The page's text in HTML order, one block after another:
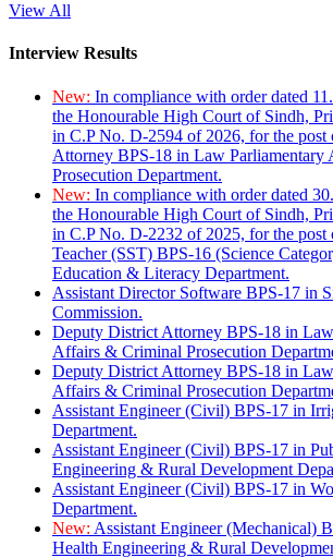
View All
Interview Results
New: In compliance with order dated
the Honourable High Court of Sindh,
in C.P No. D-2594 of 2026, for the
Attorney BPS-18 in Law
Prosecution Department.
New: In compliance with order dated
the Honourable High Court of Sindh,
in C.P No. D-2232 of 2025, for the post
Teacher (SST) BPS-16 (Science
Education & Literacy Department.
Assistant Director Software BPS-17 in
Commission.
Deputy District Attorney BPS-18 in
Affairs & Criminal Prosecution
Deputy District Attorney BPS-18 in
Affairs & Criminal Prosecution
Assistant Engineer (Civil) BPS-17 in
Department.
Assistant Engineer (Civil) BPS-17 in
Engineering & Rural Development
Assistant Engineer (Civil) BPS-17 in
Department.
New: Assistant Engineer (Mechanical)
Health Engineering & Rural